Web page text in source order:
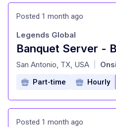
Posted 1 month ago
at
Legends Global
San Antonio, TX, USA
Part-time Hourly
Posted 1 month ago